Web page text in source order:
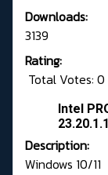
Downloads:
3139
Rating:
Total Votes: 0
Intel
Description:
Windows 10/11